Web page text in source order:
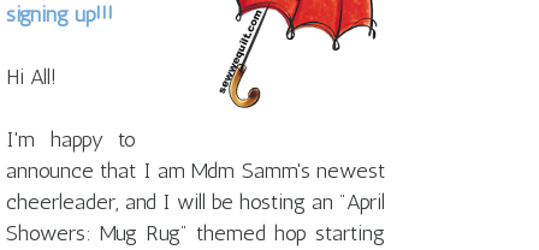
signing up!!!
Hi All!
I'm happy to
announce that I am Mdm Samm's newest
cheerleader, and I will be hosting an "April
Showers: Mug Rug" themed hop starting